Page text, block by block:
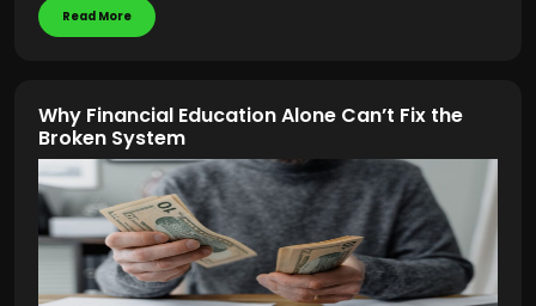
Read More
Why Financial Education Alone Can’t Fix the
Broken System